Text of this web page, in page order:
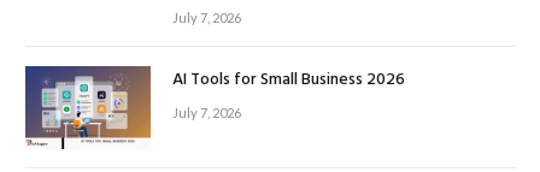
July 7, 2026
AI Tools for Small Business 2026
July 7, 2026